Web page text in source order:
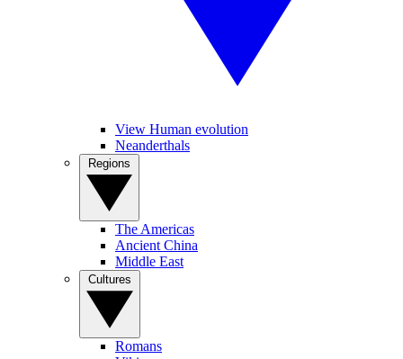
View Human evolution
Neanderthals
The Americas
Ancient China
Middle East
Romans